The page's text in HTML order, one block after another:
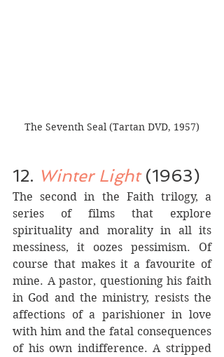
The Seventh Seal (Tartan DVD, 1957)
12. Winter Light (1963)
The second in the Faith trilogy, a
series of films that explore
spirituality and morality in all its
messiness, it oozes pessimism. Of
course that makes it a favourite of
mine. A pastor, questioning his faith
in God and the ministry, resists the
affections of a parishioner in love
with him and the fatal consequences
of his own indifference. A stripped